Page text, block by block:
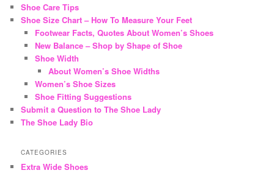
h
Shoe Care Tips
Shoe Size Chart – How To Measure Your Feet
Footwear Facts, Quotes About Women’s Shoes
New Balance – Shop by Shape of Shoe
Shoe Width
About Women’s Shoe Widths
Women’s Shoe Sizes
Shoe Fitting Suggestions
Submit a Question to The Shoe Lady
The Shoe Lady Bio
CATEGORIES
Extra Wide Shoes